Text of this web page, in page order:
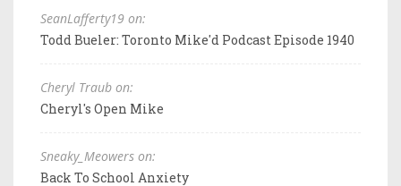
SeanLafferty19 on:
Todd Bueler: Toronto Mike'd Podcast Episode 1940
Cheryl Traub on:
Cheryl's Open Mike
Sneaky_Meowers on:
Back To School Anxiety